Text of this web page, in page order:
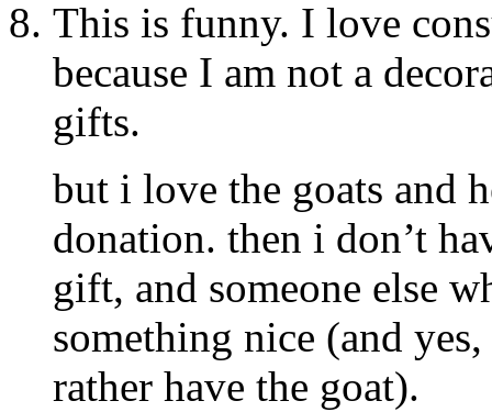
This is funny. I love
because I am not a
gifts.
but i love the goats and
donation. then i don’t
gift, and someone else
something nice (and
rather have the goat).